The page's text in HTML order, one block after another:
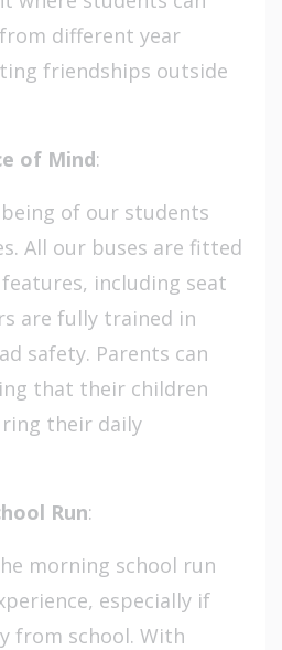
different year
friendships outside
of Mind:
of our students
All our buses are fitted
including seat
are fully trained in
safety. Parents can
that their children
their daily
Run:
morning school run
especially if
from school. With